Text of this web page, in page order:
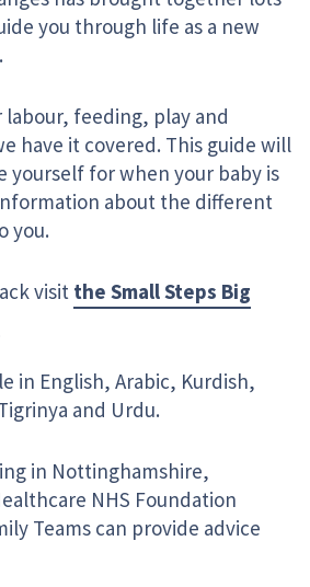
you through life as a new
feeding, play and
have it covered. This guide will
yourself for when your baby is
about the different
you.
visit the Small Steps Big
in English, Arabic, Kurdish,
and Urdu.
in Nottinghamshire,
NHS Foundation
Teams can provide advice